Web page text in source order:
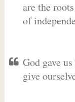
are the
of
God gave
give